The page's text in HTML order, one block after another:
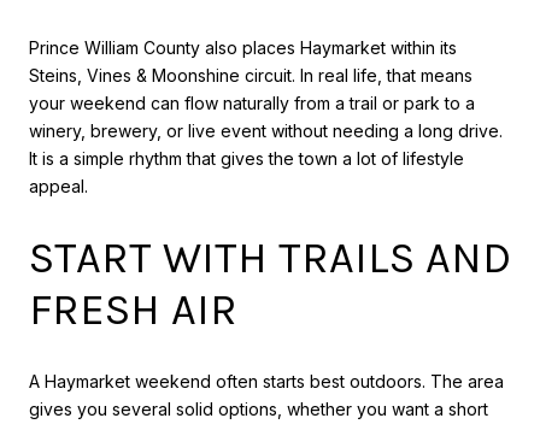
Prince William County also places Haymarket within its
Steins, Vines & Moonshine circuit. In real life, that means
your weekend can flow naturally from a trail or park to a
winery, brewery, or live event without needing a long drive.
It is a simple rhythm that gives the town a lot of lifestyle
appeal.
START WITH TRAILS AND
FRESH AIR
A Haymarket weekend often starts best outdoors. The area
gives you several solid options, whether you want a short